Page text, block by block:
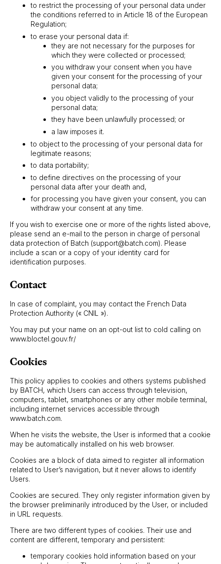
to restrict the processing of your personal data under
the conditions referred to in Article 18 of the European
Regulation;
to erase your personal data if:
they are not necessary for the purposes for
which they were collected or processed;
you withdraw your consent when you have
given your consent for the processing of your
personal data;
you object validly to the processing of your
personal data;
they have been unlawfully processed; or
a law imposes it.
to object to the processing of your personal data for
legitimate reasons;
to data portability;
to define directives on the processing of your
personal data after your death and,
for processing you have given your consent, you can
withdraw your consent at any time.
If you wish to exercise one or more of the rights listed above,
please send an e-mail to the person in charge of personal
data protection of Batch (support@batch.com). Please
include a scan or a copy of your identity card for
identification purposes.
Contact
In case of complaint, you may contact the French Data
Protection Authority (« CNIL »).
You may put your name on an opt-out list to cold calling on
www.bloctel.gouv.fr/
Cookies
This policy applies to cookies and others systems published
by BATCH, which Users can access through television,
computers, tablet, smartphones or any other mobile terminal,
including internet services accessible through
www.batch.com.
When he visits the website, the User is informed that a cookie
may be automatically installed on his web browser.
Cookies are a block of data aimed to register all information
related to User’s navigation, but it never allows to identify
Users.
Cookies are secured. They only register information given by
the browser preliminarily introduced by the User, or included
in URL requests.
There are two different types of cookies. Their use and
content are different, temporary and persistent:
temporary cookies hold information based on your